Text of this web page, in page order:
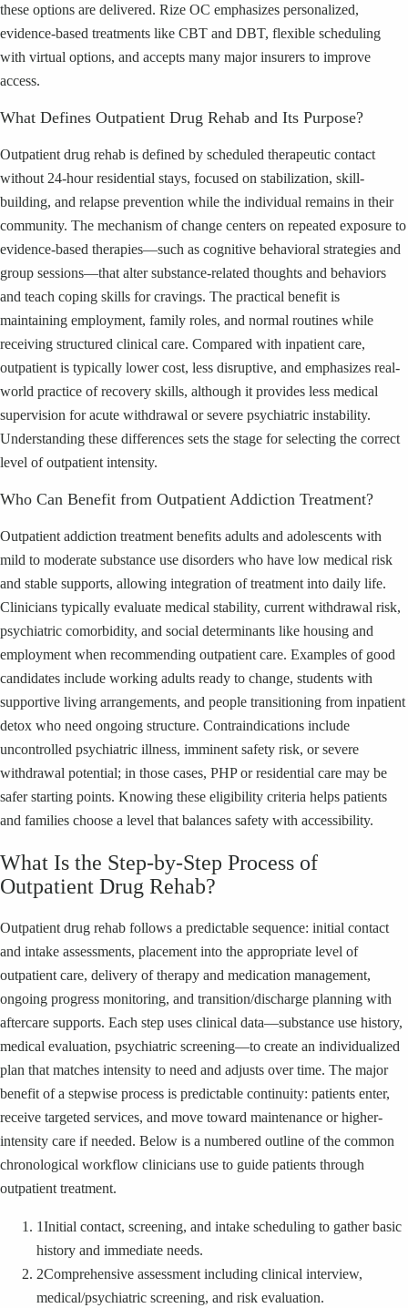
these options are delivered. Rize OC emphasizes personalized,
evidence-based treatments like CBT and DBT, flexible scheduling
with virtual options, and accepts many major insurers to improve
access.
What Defines Outpatient Drug Rehab and Its Purpose?
Outpatient drug rehab is defined by scheduled therapeutic contact
without 24-hour residential stays, focused on stabilization, skill-
building, and relapse prevention while the individual remains in their
community. The mechanism of change centers on repeated exposure to
evidence-based therapies—such as cognitive behavioral strategies and
group sessions—that alter substance-related thoughts and behaviors
and teach coping skills for cravings. The practical benefit is
maintaining employment, family roles, and normal routines while
receiving structured clinical care. Compared with inpatient care,
outpatient is typically lower cost, less disruptive, and emphasizes real-
world practice of recovery skills, although it provides less medical
supervision for acute withdrawal or severe psychiatric instability.
Understanding these differences sets the stage for selecting the correct
level of outpatient intensity.
Who Can Benefit from Outpatient Addiction Treatment?
Outpatient addiction treatment benefits adults and adolescents with
mild to moderate substance use disorders who have low medical risk
and stable supports, allowing integration of treatment into daily life.
Clinicians typically evaluate medical stability, current withdrawal risk,
psychiatric comorbidity, and social determinants like housing and
employment when recommending outpatient care. Examples of good
candidates include working adults ready to change, students with
supportive living arrangements, and people transitioning from inpatient
detox who need ongoing structure. Contraindications include
uncontrolled psychiatric illness, imminent safety risk, or severe
withdrawal potential; in those cases, PHP or residential care may be
safer starting points. Knowing these eligibility criteria helps patients
and families choose a level that balances safety with accessibility.
What Is the Step-by-Step Process of
Outpatient Drug Rehab?
Outpatient drug rehab follows a predictable sequence: initial contact
and intake assessments, placement into the appropriate level of
outpatient care, delivery of therapy and medication management,
ongoing progress monitoring, and transition/discharge planning with
aftercare supports. Each step uses clinical data—substance use history,
medical evaluation, psychiatric screening—to create an individualized
plan that matches intensity to need and adjusts over time. The major
benefit of a stepwise process is predictable continuity: patients enter,
receive targeted services, and move toward maintenance or higher-
intensity care if needed. Below is a numbered outline of the common
chronological workflow clinicians use to guide patients through
outpatient treatment.
1Initial contact, screening, and intake scheduling to gather basic
history and immediate needs.
2Comprehensive assessment including clinical interview,
medical/psychiatric screening, and risk evaluation.